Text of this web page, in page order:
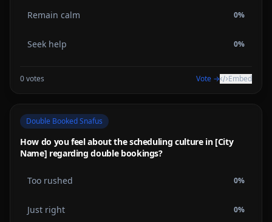
Remain calm 0%
Seek help 0%
0votes Vote → Embed
Double Booked Snafus
How do you feel about the scheduling culture in [City
Name] regarding double bookings?
Too rushed 0%
Just right 0%